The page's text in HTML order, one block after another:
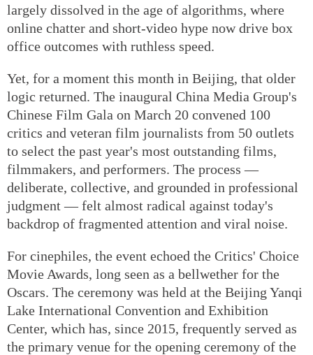
largely dissolved in the age of algorithms, where
online chatter and short-video hype now drive box
office outcomes with ruthless speed.
Yet, for a moment this month in Beijing, that older
logic returned. The inaugural China Media Group's
Chinese Film Gala on March 20 convened 100
critics and veteran film journalists from 50 outlets
to select the past year's most outstanding films,
filmmakers, and performers. The process —
deliberate, collective, and grounded in professional
judgment — felt almost radical against today's
backdrop of fragmented attention and viral noise.
For cinephiles, the event echoed the Critics' Choice
Movie Awards, long seen as a bellwether for the
Oscars. The ceremony was held at the Beijing Yanqi
Lake International Convention and Exhibition
Center, which has, since 2015, frequently served as
the primary venue for the opening ceremony of the